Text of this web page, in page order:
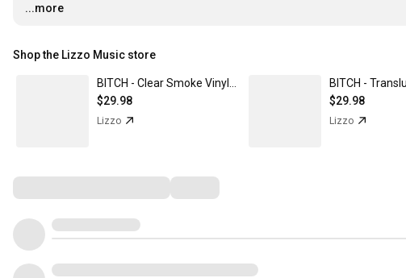
…
...more
Shop the Lizzo Music store
$29.98
Lizzo
$29.98
Lizzo